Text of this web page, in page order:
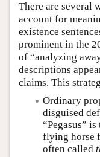
There are several
account for
existence
prominent in the
of “analyzing
descriptions
claims. This
Ordinary
disguised
“Pegasus”
flying horse
often called